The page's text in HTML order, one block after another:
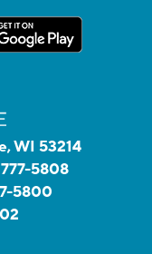
WI 53214
5808
5800